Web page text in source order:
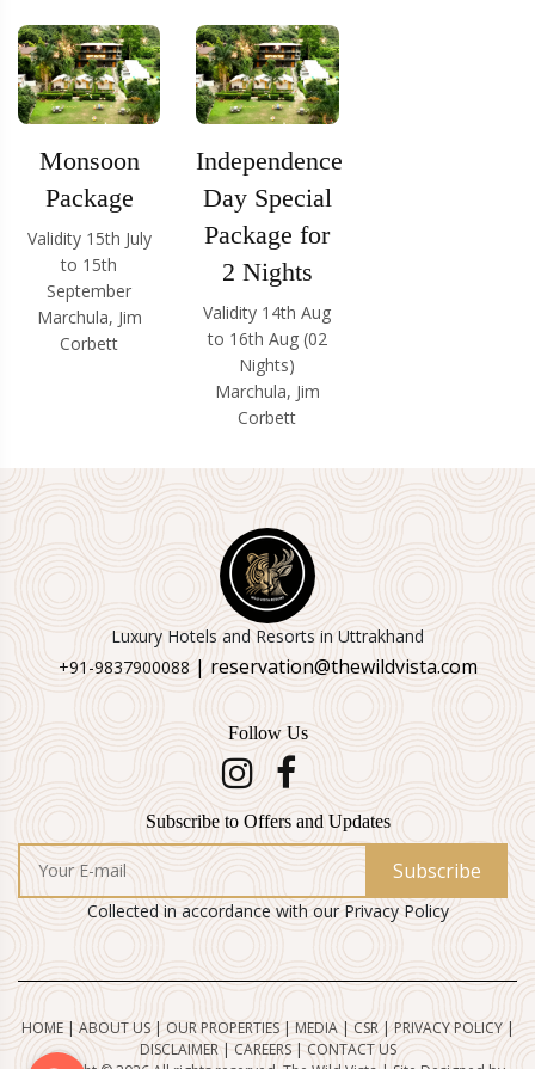
Monsoon
Package
Validity 15th July
to 15th
September
Marchula, Jim
Corbett
Independence
Day Special
Package for
2 Nights
Validity 14th Aug
to 16th Aug (02
Nights)
Marchula, Jim
Corbett
Luxury Hotels and Resorts in Uttrakhand
+91-9837900088 | reservation@thewildvista.com
Follow Us
Subscribe to Offers and Updates
Subscribe
Collected in accordance with our Privacy Policy
HOME|ABOUT US| OUR PROPERTIES| MEDIA| CSR|PRIVACY POLICY|
DISCLAIMER| CAREERS| CONTACT US